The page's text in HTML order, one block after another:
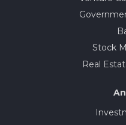
Stock
Real